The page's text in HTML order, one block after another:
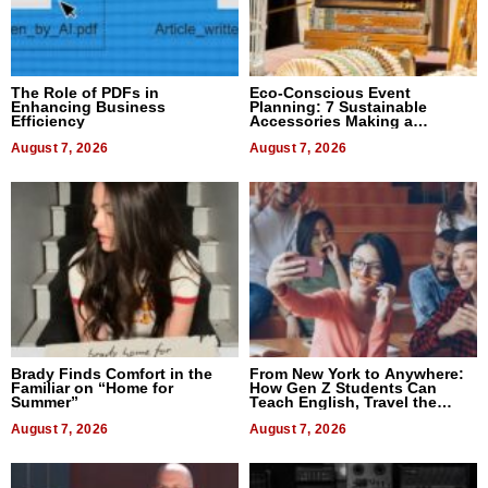
The Role of PDFs in
Enhancing Business
Efficiency
August 7, 2026
Eco-Conscious Event
Planning: 7 Sustainable
Accessories Making a
August 7, 2026
Brady Finds Comfort in the
Familiar on “Home for
Summer”
August 7, 2026
From New York to Anywhere:
How Gen Z Students Can
Teach English, Travel the
August 7, 2026